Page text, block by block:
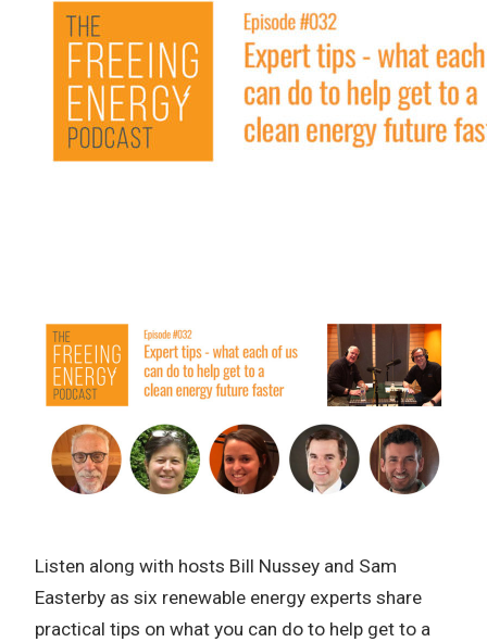
Listen along with hosts Bill Nussey and Sam
Easterby as six renewable energy experts share
practical tips on what you can do to help get to a